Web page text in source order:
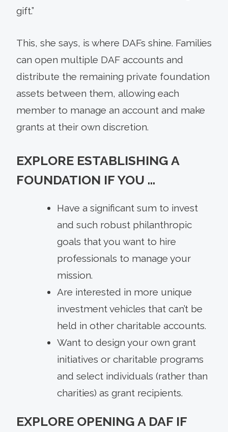
gift.”
This, she says, is where DAFs shine. Families
can open multiple DAF accounts and
distribute the remaining private foundation
assets between them, allowing each
member to manage an account and make
grants at their own discretion.
EXPLORE ESTABLISHING A
FOUNDATION IF YOU …
Have a significant sum to invest
and such robust philanthropic
goals that you want to hire
professionals to manage your
mission.
Are interested in more unique
investment vehicles that can’t be
held in other charitable accounts.
Want to design your own grant
initiatives or charitable programs
and select individuals (rather than
charities) as grant recipients.
EXPLORE OPENING A DAF IF